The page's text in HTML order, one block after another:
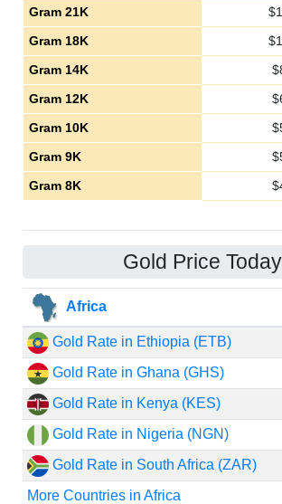
Gram 21K
$
Gram 18K
$
Gram 14K
$
Gram 12K
$
Gram 10K
$
Gram 9K
$
Gram 8K
$
Gold Price Today
Africa
Gold Rate in Ethiopia (ETB)
Gold Rate in Ghana (GHS)
Gold Rate in Kenya (KES)
Gold Rate in Nigeria (NGN)
Gold Rate in South Africa (ZAR)
More Countries in Africa